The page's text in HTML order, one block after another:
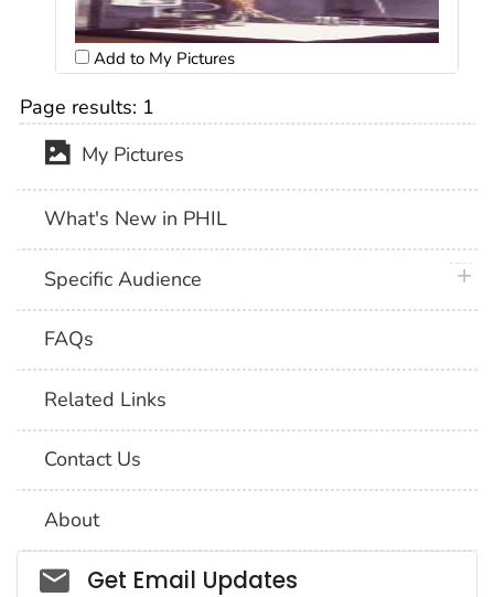
Add to My Pictures
Page results: 1
My Pictures
What's New in PHIL
Specific Audience
FAQs
Related Links
Contact Us
About
Social_govd
Get Email Updates